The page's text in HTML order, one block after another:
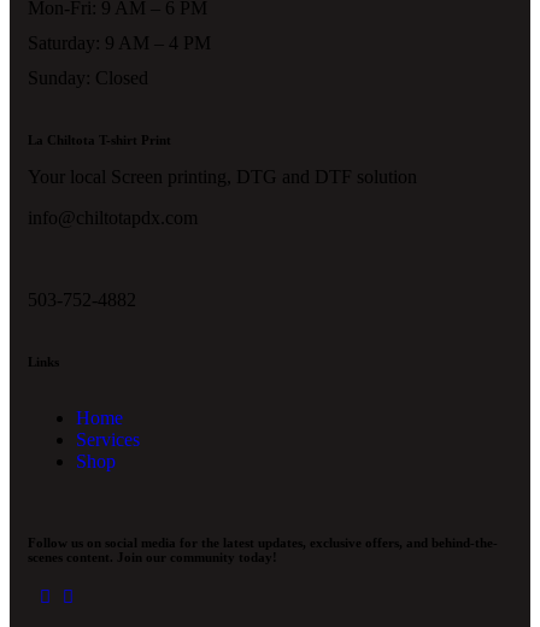
Mon-Fri: 9 AM – 6 PM
Saturday: 9 AM – 4 PM
Sunday: Closed
La Chiltota T-shirt Print
Your local Screen printing, DTG and DTF solution
info@chiltotapdx.com
503-752-4882
Links
Home
Services
Shop
Follow us on social media for the latest updates, exclusive offers, and behind-the-
scenes content. Join our community today!